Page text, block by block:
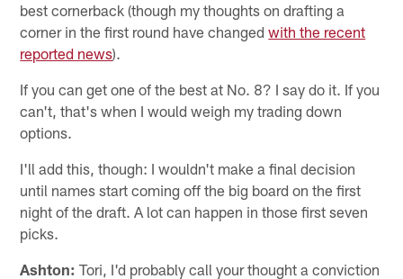
best cornerback (though my thoughts on drafting a
corner in the first round have changedwith the recent
reported news).
If you can get one of the best at No. 8? I say do it. If you
can't, that's when I would weigh my trading down
options.
I'll add this, though: I wouldn't make a final decision
until names start coming off the big board on the first
night of the draft. A lot can happen in those first seven
picks.
Ashton: Tori, I'd probably call your thought a conviction